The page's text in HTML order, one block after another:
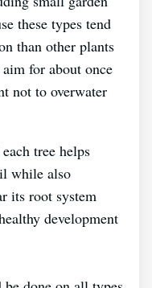
these types tend
than other plants
for about once
not to overwater
tree helps
while also
its root system
development